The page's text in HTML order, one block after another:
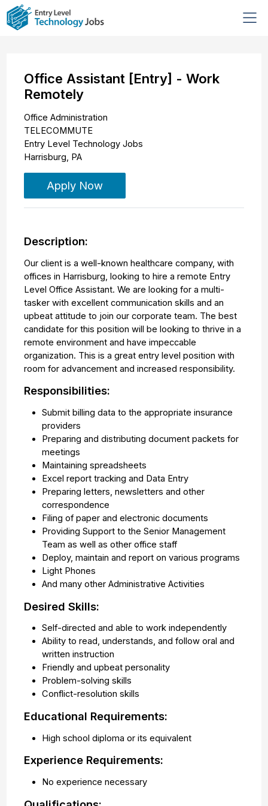
Office Assistant [Entry] - Work
Remotely
Office Administration
TELECOMMUTE
Entry Level Technology Jobs
Harrisburg, PA
Apply Now
Description:
Our client is a well-known healthcare company, with
offices in Harrisburg, looking to hire a remote Entry
Level Office Assistant. We are looking for a multi-
tasker with excellent communication skills and an
upbeat attitude to join our corporate team. The best
candidate for this position will be looking to thrive in a
remote environment and have impeccable
organization. This is a great entry level position with
room for advancement and increased responsibility.
Responsibilities:
Submit billing data to the appropriate insurance
providers
Preparing and distributing document packets for
meetings
Maintaining spreadsheets
Excel report tracking and Data Entry
Preparing letters, newsletters and other
correspondence
Filing of paper and electronic documents
Providing Support to the Senior Management
Team as well as other office staff
Deploy, maintain and report on various programs
Light Phones
And many other Administrative Activities
Desired Skills:
Self-directed and able to work independently
Ability to read, understands, and follow oral and
written instruction
Friendly and upbeat personality
Problem-solving skills
Conflict-resolution skills
Educational Requirements:
High school diploma or its equivalent
Experience Requirements:
No experience necessary